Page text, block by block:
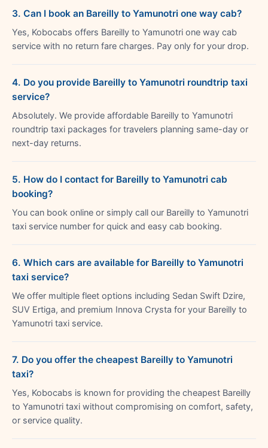
3. Can I book an Bareilly to Yamunotri one way cab?
Yes, Kobocabs offers Bareilly to Yamunotri one way cab
service with no return fare charges. Pay only for your drop.
4. Do you provide Bareilly to Yamunotri roundtrip taxi
service?
Absolutely. We provide affordable Bareilly to Yamunotri
roundtrip taxi packages for travelers planning same-day or
next-day returns.
5. How do I contact for Bareilly to Yamunotri cab
booking?
You can book online or simply call our Bareilly to Yamunotri
taxi service number for quick and easy cab booking.
6. Which cars are available for Bareilly to Yamunotri
taxi service?
We offer multiple fleet options including Sedan Swift Dzire,
SUV Ertiga, and premium Innova Crysta for your Bareilly to
Yamunotri taxi service.
7. Do you offer the cheapest Bareilly to Yamunotri
taxi?
Yes, Kobocabs is known for providing the cheapest Bareilly
to Yamunotri taxi without compromising on comfort, safety,
or service quality.